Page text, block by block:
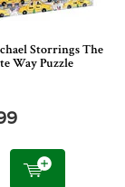
Storrings The
Way Puzzle